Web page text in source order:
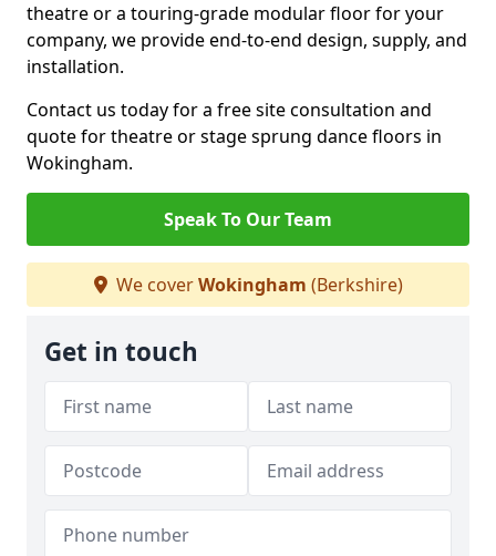
theatre or a touring-grade modular floor for your
company, we provide end-to-end design, supply, and
installation.
Contact us today for a free site consultation and
quote for theatre or stage sprung dance floors in
Wokingham.
Speak To Our Team
We coverWokingham (Berkshire)
Get in touch